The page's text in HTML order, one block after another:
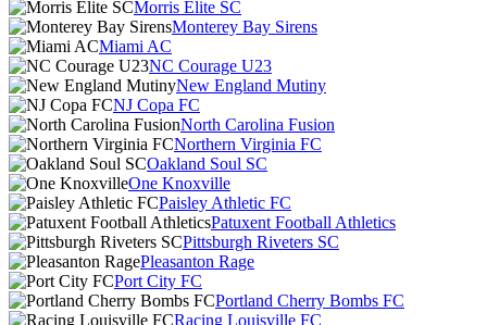
Morris Elite SC
Monterey Bay Sirens
Miami AC
NC Courage U23
New England Mutiny
NJ Copa FC
North Carolina Fusion
Northern Virginia FC
Oakland Soul SC
One Knoxville
Paisley Athletic FC
Patuxent Football Athletics
Pittsburgh Riveters SC
Pleasanton Rage
Port City FC
Portland Cherry Bombs FC
Racing Louisville FC